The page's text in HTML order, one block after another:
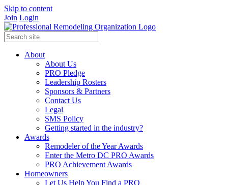
Skip to content
Join Login
About
About Us
PRO Pledge
Leadership Rosters
Sponsors & Partners
Contact Us
Legal
SMS Policy
Getting started in the industry?
Awards
Remodeler of the Year Awards
Enter the Metro DC PRO Awards
PRO Achievement Awards
Homeowners
Let Us Help You Find a PRO